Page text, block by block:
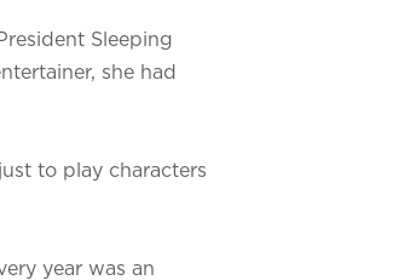
Sleeping
she had
to play characters
year was an